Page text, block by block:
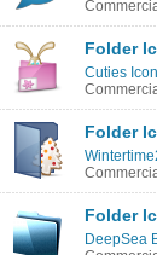
Folder
Cuties
Folder
Folder
DeepSea